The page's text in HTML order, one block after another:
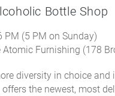
Bottle Shop
PM (5 PM on Sunday)
Furnishing (178
diversity in choice
the newest, most